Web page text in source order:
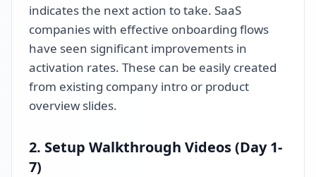
indicates the next action to take. SaaS
companies with effective onboarding flows
have seen significant improvements in
activation rates. These can be easily created
from existing company intro or product
overview slides.
2. Setup Walkthrough Videos (Day 1-
7)